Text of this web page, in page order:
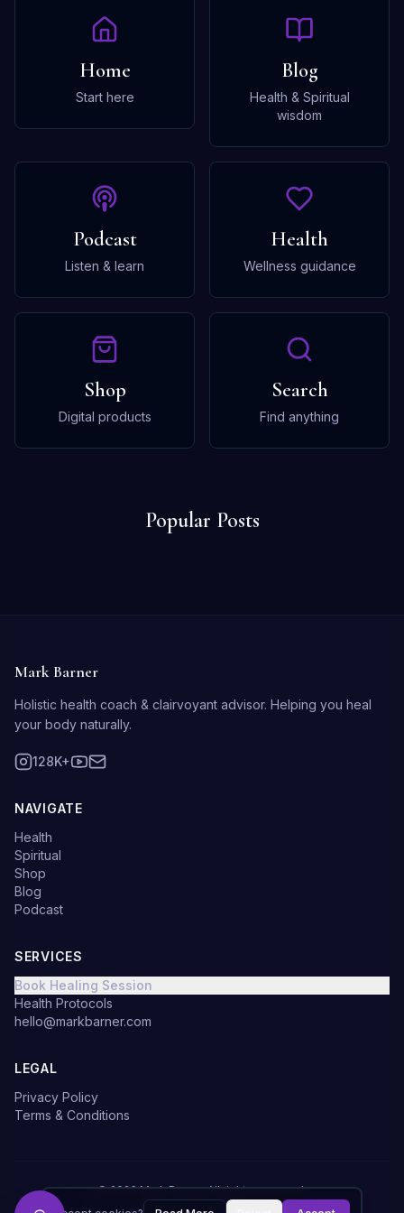
Home
Start here
Blog
Health & Spiritual
wisdom
Podcast
Listen & learn
Health
Wellness guidance
Shop
Digital products
Search
Find anything
Popular Posts
Mark Barner
Holistic health coach & clairvoyant advisor. Helping you heal
your body naturally.
128K+
NAVIGATE
Health
Spiritual
Shop
Blog
Podcast
SERVICES
Book Healing Session
Health Protocols
hello@markbarner.com
LEGAL
Privacy Policy
Terms & Conditions
©2026Mark Barner.All rights reserved.
Made with
in Denmark